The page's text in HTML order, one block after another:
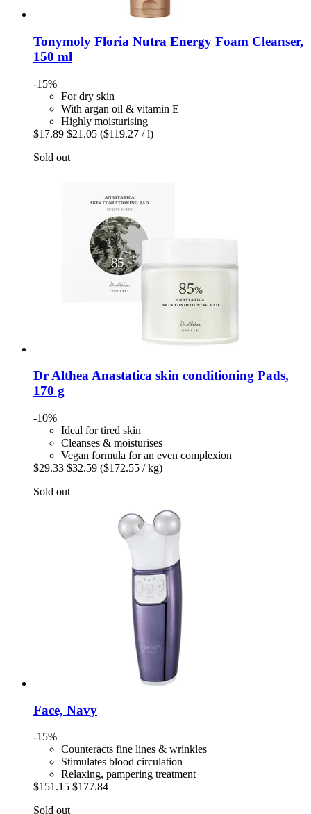
Tonymoly Floria Nutra Energy Foam Cleanser,
150 ml
-15%
For dry skin
With argan oil & vitamin E
Highly moisturising
$17.89 $21.05 ($119.27 / l)
Sold out
Dr AltheaAnastatica skin conditioning Pads,
170 g
-10%
Ideal for tired skin
Cleanses & moisturises
Vegan formula for an even complexion
$29.33 $32.59 ($172.55 / kg)
Sold out
Face, Navy
-15%
Counteracts fine lines & wrinkles
Stimulates blood circulation
Relaxing, pampering treatment
$151.15 $177.84
Sold out